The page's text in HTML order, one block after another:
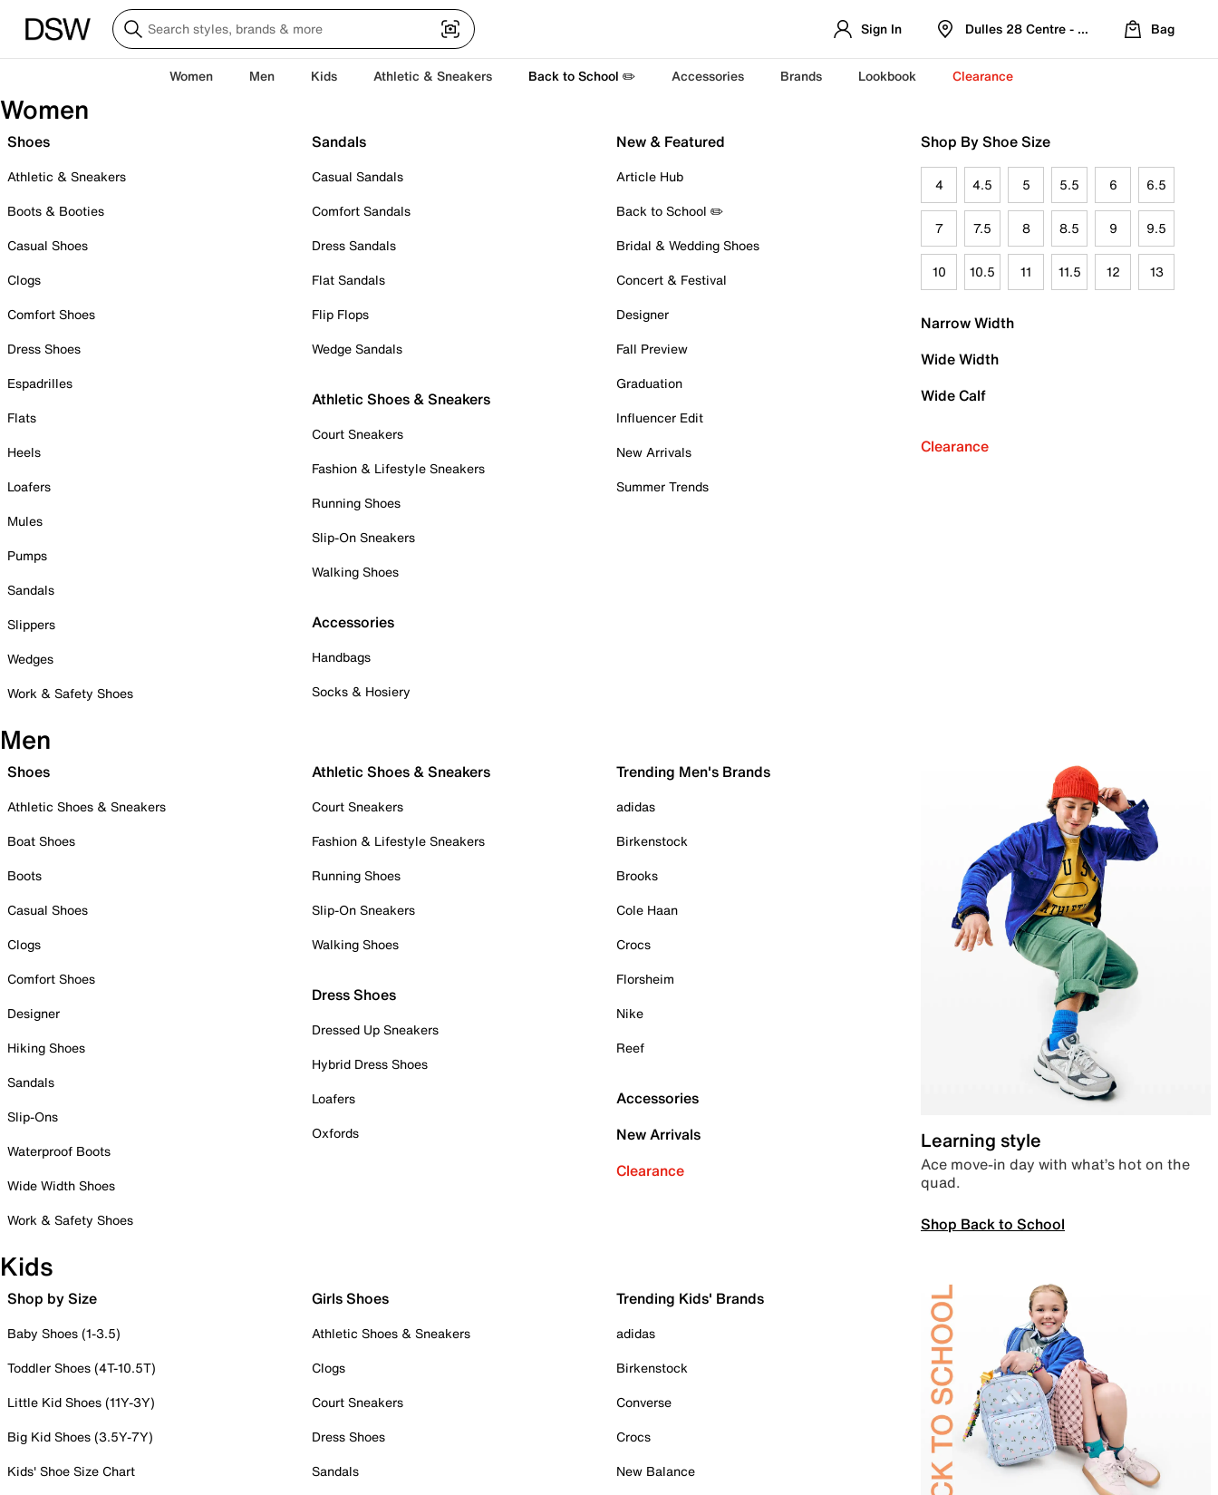
Sign In Dulles 28 Centre - Refreshed Location
Bag
Women Men Kids Athletic & Sneakers Back to School ✏️ Accessories Brands Lookbook Clearance
Women
Shoes
Athletic & Sneakers
Boots & Booties
Casual Shoes
Clogs
Comfort Shoes
Dress Shoes
Espadrilles
Flats
Heels
Loafers
Mules
Pumps
Sandals
Slippers
Wedges
Work & Safety Shoes
Sandals
Casual Sandals
Comfort Sandals
Dress Sandals
Flat Sandals
Flip Flops
Wedge Sandals
Athletic Shoes & Sneakers
Court Sneakers
Fashion & Lifestyle Sneakers
Running Shoes
Slip-On Sneakers
Walking Shoes
Accessories
Handbags
Socks & Hosiery
New & Featured
Article Hub
Back to School ✏️
Bridal & Wedding Shoes
Concert & Festival
Designer
Fall Preview
Graduation
Influencer Edit
New Arrivals
Summer Trends
Shop By Shoe Size
4 4.5 5 5.5 6 6.5
7 7.5 8 8.5 9 9.5
10 10.5 11 11.5 12 13
Narrow Width
Wide Width
Wide Calf
Clearance
Men
Shoes
Athletic Shoes & Sneakers
Boat Shoes
Boots
Casual Shoes
Clogs
Comfort Shoes
Designer
Hiking Shoes
Sandals
Slip-Ons
Waterproof Boots
Wide Width Shoes
Work & Safety Shoes
Athletic Shoes & Sneakers
Court Sneakers
Fashion & Lifestyle Sneakers
Running Shoes
Slip-On Sneakers
Walking Shoes
Dress Shoes
Dressed Up Sneakers
Hybrid Dress Shoes
Loafers
Oxfords
Trending Men's Brands
adidas
Birkenstock
Brooks
Cole Haan
Crocs
Florsheim
Nike
Reef
Accessories
New Arrivals
Clearance
Learning style
Ace move-in day with what’s hot on the
quad.
Shop Back to School
Kids
Shop by Size
Baby Shoes (1-3.5)
Toddler Shoes (4T-10.5T)
Little Kid Shoes (11Y-3Y)
Big Kid Shoes (3.5Y-7Y)
Kids' Shoe Size Chart
Girls Shoes
Athletic Shoes & Sneakers
Clogs
Court Sneakers
Dress Shoes
Sandals
Trending Kids' Brands
adidas
Birkenstock
Converse
Crocs
New Balance